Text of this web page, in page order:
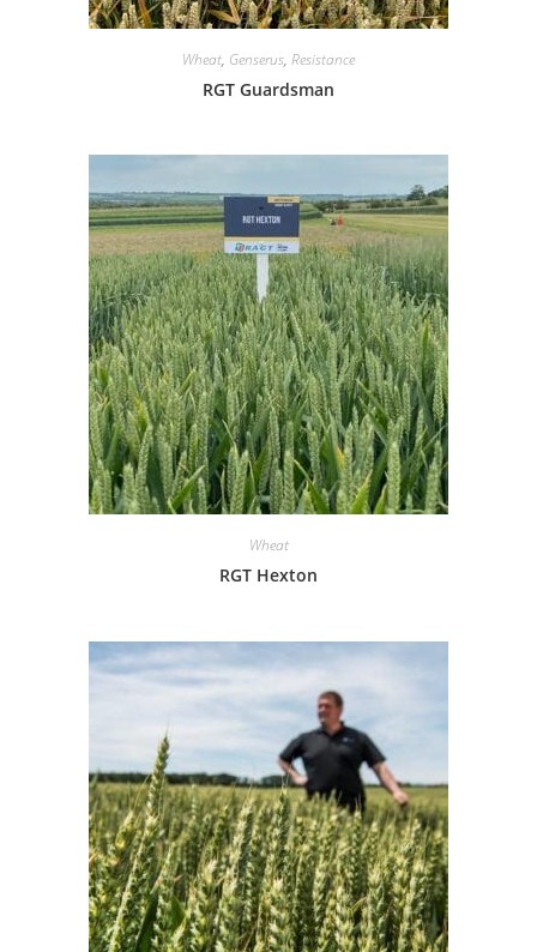
Wheat, Genserus, Resistance
RGT Guardsman
Wheat
RGT Hexton